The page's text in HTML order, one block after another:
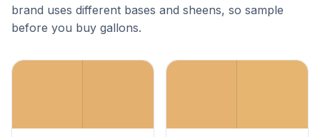
brand uses different bases and sheens, so sample
before you buy gallons.